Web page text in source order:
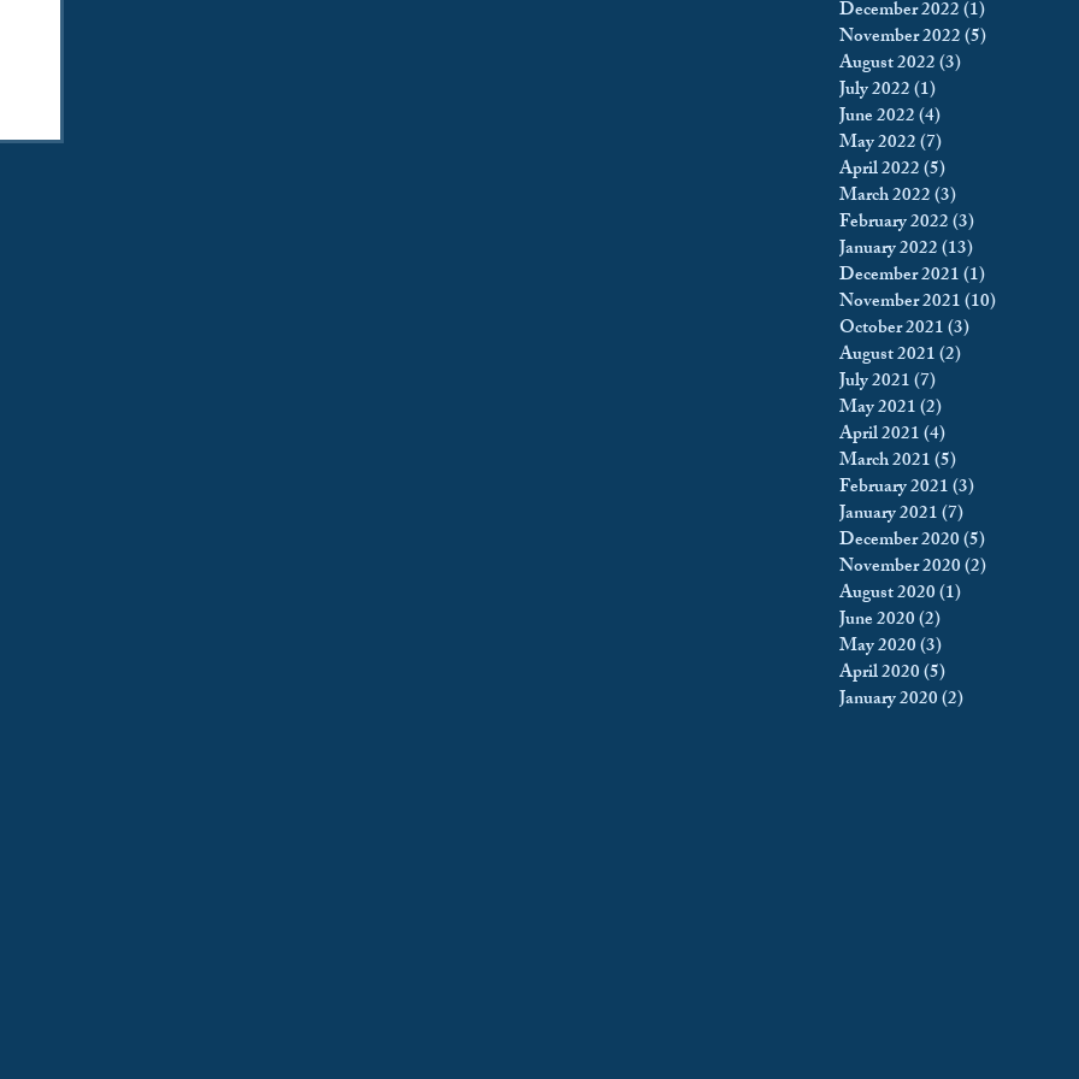
December 2022(1)
November 2022(5)
August 2022(3)
July 2022(1)
June 2022(4)
May 2022(7)
April 2022(5)
March 2022(3)
February 2022(3)
January 2022(13)
December 2021(1)
November 2021(10)
October 2021(3)
August 2021(2)
July 2021(7)
May 2021(2)
April 2021(4)
March 2021(5)
February 2021(3)
January 2021(7)
December 2020(5)
November 2020(2)
August 2020(1)
June 2020(2)
May 2020(3)
April 2020(5)
January 2020(2)